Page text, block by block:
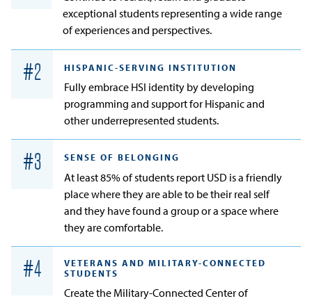
exceptional students representing a wide range
of experiences and perspectives.
#2 HISPANIC-SERVING INSTITUTION
Fully embrace HSI identity by developing
programming and support for Hispanic and
other underrepresented students.
#3 SENSE OF BELONGING
At least 85% of students report USD is a friendly
place where they are able to be their real self
and they have found a group or a space where
they are comfortable.
#4
VETERANS AND MILITARY-CONNECTED
STUDENTS
Create the Military-Connected Center of